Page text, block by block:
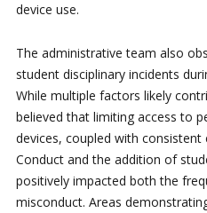
device use.
The administrative team also
student disciplinary incidents
While multiple factors likely
believed that limiting access to
devices, coupled with
Conduct and the addition of
positively impacted both the
misconduct. Areas